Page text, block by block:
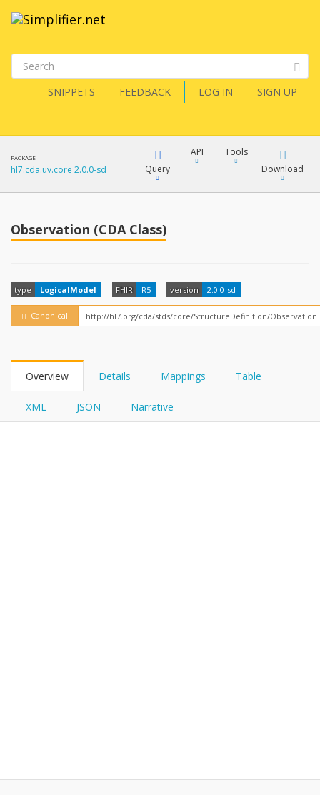
SNIPPETS FEEDBACK LOG IN SIGN UP
PACKAGE
hl7.cda.uv.core 2.0.0-sd Query
FHIRPath
API
How?
Tools
Download
JSON
Observation (CDA Class)
type LogicalModel FHIR R5 version 2.0.0-sd
Canonical
Overview Details Mappings Table
XML JSON Narrative